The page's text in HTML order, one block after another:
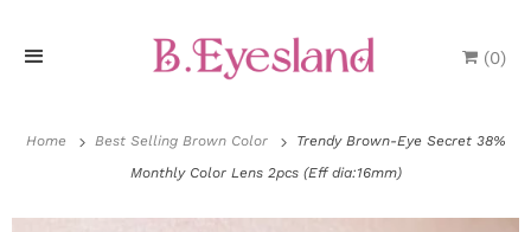
o
(0)
Home Best Selling Brown Color
Trendy Brown-Eye Secret 38%
Monthly Color Lens 2pcs (Eff dia:16mm)